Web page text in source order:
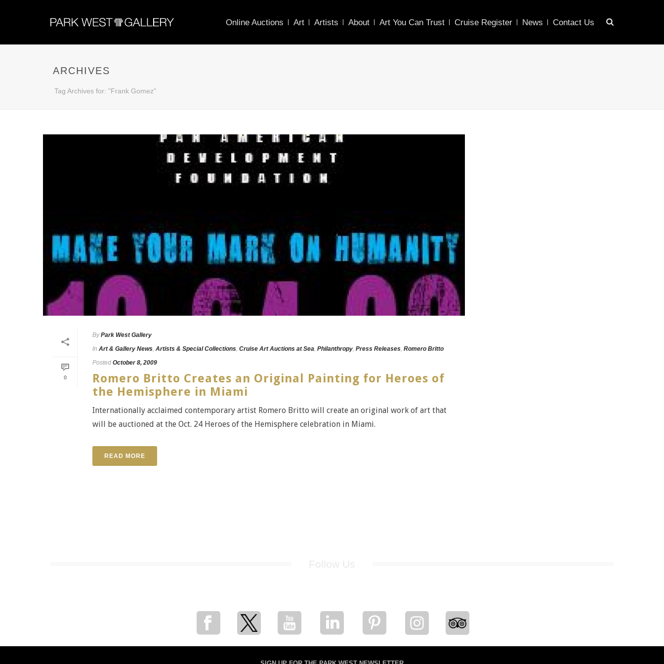
Online Auctions Art Artists About Art You Can Trust Cruise Register News Contact Us
ARCHIVES
Tag Archives for: "Frank Gomez"
0
By Park West Gallery
In Art & Gallery News, Artists & Special Collections, Cruise Art Auctions at Sea, Philanthropy, Press Releases, Romero Britto
Posted October 8, 2009
Romero Britto Creates an Original Painting for Heroes of
the Hemisphere in Miami
Internationally acclaimed contemporary artist Romero Britto will create an original work of art that
will be auctioned at the Oct. 24 Heroes of the Hemisphere celebration in Miami.
READ MORE